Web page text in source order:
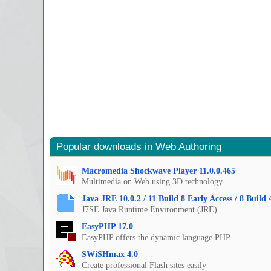
Popular downloads in Web Authoring
Macromedia Shockwave Player 11.0.0.465
Multimedia on Web using 3D technology.
Java JRE 10.0.2 / 11 Build 8 Early Access / 8 Build
J7SE Java Runtime Environment (JRE).
EasyPHP 17.0
EasyPHP offers the dynamic language PHP.
SWiSHmax 4.0
Create professional Flash sites easily